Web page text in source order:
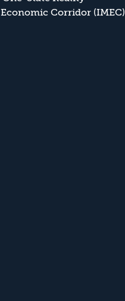
Corridor (IMEC)